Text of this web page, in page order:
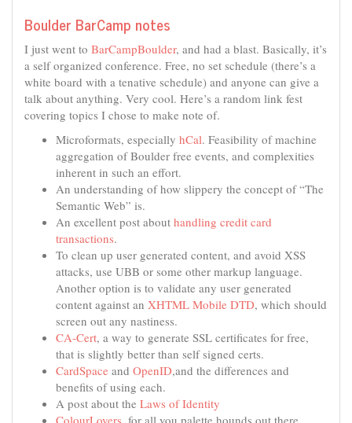
Boulder BarCamp notes
I just went to BarCampBoulder, and had a blast. Basically, it’s
a self organized conference. Free, no set schedule (there’s a
white board with a tenative schedule) and anyone can give a
talk about anything. Very cool. Here’s a random link fest
covering topics I chose to make note of.
Microformats, especially hCal. Feasibility of machine
aggregation of Boulder free events, and complexities
inherent in such an effort.
An understanding of how slippery the concept of “The
Semantic Web” is.
An excellent post about handling credit card
transactions.
To clean up user generated content, and avoid XSS
attacks, use UBB or some other markup language.
Another option is to validate any user generated
content against an XHTML Mobile DTD, which should
screen out any nastiness.
CA-Cert, a way to generate SSL certificates for free,
that is slightly better than self signed certs.
CardSpace and OpenID,and the differences and
benefits of using each.
A post about the Laws of Identity
ColourLovers , for all you palette hounds out there.